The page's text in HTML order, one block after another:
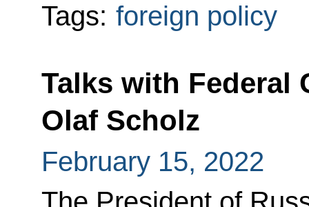
Tags: foreign policy
Talks with Federal
Olaf Scholz
February 15, 2022